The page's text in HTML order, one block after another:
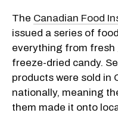
The Canadian Food
issued a series of food
everything from fresh
freeze-dried candy.
products were sold in
nationally, meaning
them made it onto